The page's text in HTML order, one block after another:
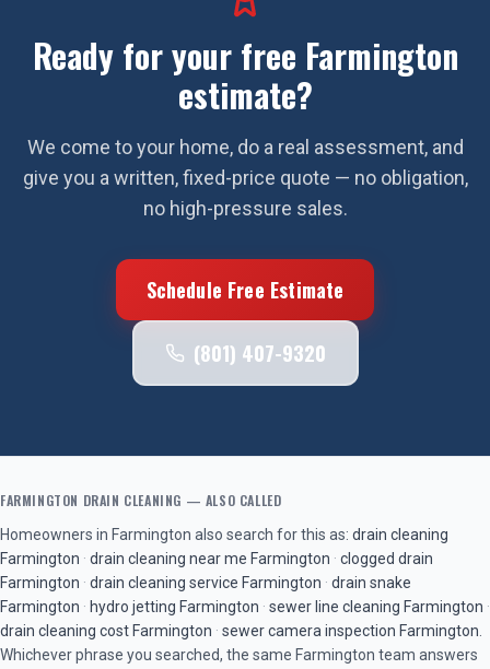
Ready for your free Farmington
estimate?
We come to your home, do a real assessment, and
give you a written, fixed-price quote — no obligation,
no high-pressure sales.
Schedule Free Estimate
(801) 407-9320
FARMINGTON DRAIN CLEANING — ALSO CALLED
Homeowners in Farmington also search for this as: drain cleaning
Farmington · drain cleaning near me Farmington · clogged drain
Farmington · drain cleaning service Farmington · drain snake
Farmington · hydro jetting Farmington · sewer line cleaning Farmington ·
drain cleaning cost Farmington · sewer camera inspection Farmington
Whichever phrase you searched, the same Farmington team answers